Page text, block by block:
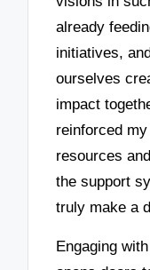
already
initiatives,
ourselves
impact
reinforced
resources
the support
truly make a
Engaging